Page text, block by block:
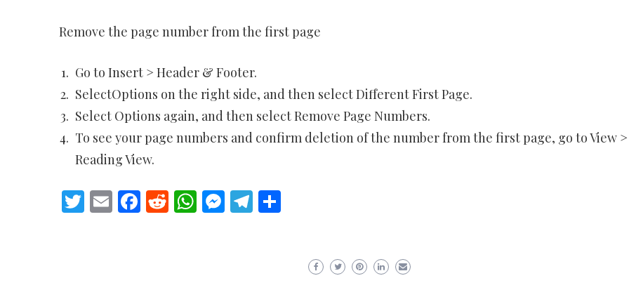
Remove the page number from the first page
Go to Insert > Header & Footer.
SelectOptions on the right side, and then select Different First Page.
Select Options again, and then select Remove Page Numbers.
To see your page numbers and confirm deletion of the number from the first page, go to View >
Reading View.
Twitter
EmailFacebook
Reddit
WhatsApp
Messenger
Telegram
Share